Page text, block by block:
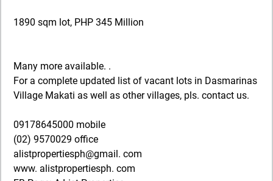
1890 sqm lot, PHP 345 Million
Many more available. .
For a complete updated list of vacant lots in Dasmarinas
Village Makati as well as other villages, pls. contact us.
09178645000 mobile
(02) 9570029 office
alistpropertiesph@gmail. com
www. alistpropertiesph. com